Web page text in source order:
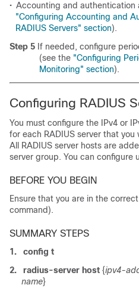
• Accounting and authentication
"Configuring Accounting and
RADIUS Servers" section).
Step 5 If needed, configure
(see the "Configuring
Monitoring" section).
Configuring RADIUS
You must configure the IPv4 or
for each RADIUS server that
All RADIUS server hosts are
server group. You can configure
BEFORE YOU BEGIN
Ensure that you are in the
command).
SUMMARY STEPS
1.
config t
2.
radius-server host {ipv4-
name}